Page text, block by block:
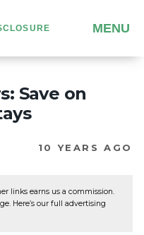
MENU
Save on
10 YEARS AGO
links earns us a commission.
Here’s our full advertising